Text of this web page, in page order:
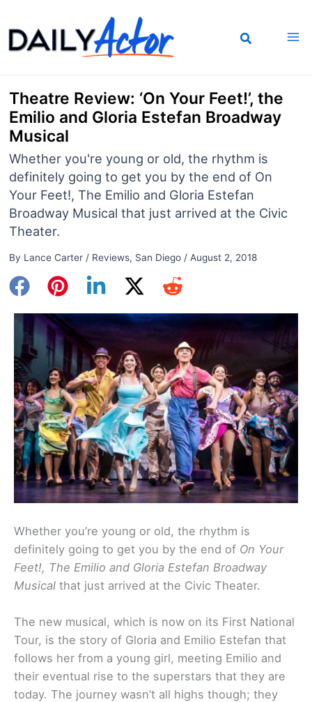
to
content
Theatre Review: ‘On Your Feet!’, the
Emilio and Gloria Estefan Broadway
Musical
Whether you're young or old, the rhythm is
definitely going to get you by the end of On
Your Feet!, The Emilio and Gloria Estefan
Broadway Musical that just arrived at the Civic
Theater.
By Lance Carter / Reviews, San Diego/ August 2, 2018
Whether you’re young or old, the rhythm is
definitely going to get you by the end of On Your
Feet!, The Emilio and Gloria Estefan Broadway
Musical that just arrived at the Civic Theater.
The new musical, which is now on its First National
Tour, is the story of Gloria and Emilio Estefan that
follows her from a young girl, meeting Emilio and
their eventual rise to the superstars that they are
today. The journey wasn’t all highs though; they